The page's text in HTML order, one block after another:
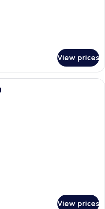
View prices
Separate tub and shower, free
View prices